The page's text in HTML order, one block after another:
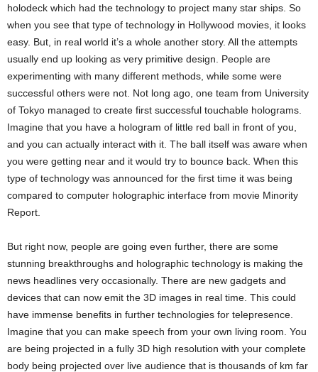
holodeck which had the technology to project many star ships. So
when you see that type of technology in Hollywood movies, it looks
easy. But, in real world it’s a whole another story. All the attempts
usually end up looking as very primitive design. People are
experimenting with many different methods, while some were
successful others were not. Not long ago, one team from University
of Tokyo managed to create first successful touchable holograms.
Imagine that you have a hologram of little red ball in front of you,
and you can actually interact with it. The ball itself was aware when
you were getting near and it would try to bounce back. When this
type of technology was announced for the first time it was being
compared to computer holographic interface from movie Minority
Report.
But right now, people are going even further, there are some
stunning breakthroughs and holographic technology is making the
news headlines very occasionally. There are new gadgets and
devices that can now emit the 3D images in real time. This could
have immense benefits in further technologies for telepresence.
Imagine that you can make speech from your own living room. You
are being projected in a fully 3D high resolution with your complete
body being projected over live audience that is thousands of km far